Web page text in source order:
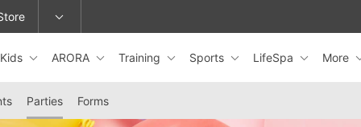
or change locations.
Kids ARORA Training Sports LifeSpa More
Parties Forms